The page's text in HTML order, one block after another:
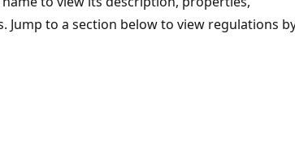
to a section below to view regulations